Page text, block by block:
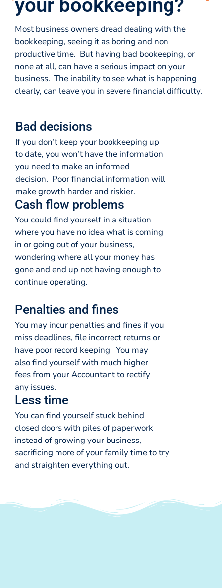
your bookkeeping?
Most business owners dread dealing with the
bookkeeping, seeing it as boring and non
productive time. But having bad bookeeping, or
none at all, can have a serious impact on your
business. The inability to see what is happening
clearly, can leave you in severe financial difficulty.
Bad decisions
If you don’t keep your bookkeeping up
to date, you won’t have the information
you need to make an informed
decision. Poor financial information will
make growth harder and riskier.
Cash flow problems
You could find yourself in a situation
where you have no idea what is coming
in or going out of your business,
wondering where all your money has
gone and end up not having enough to
continue operating.
Penalties and fines
You may incur penalties and fines if you
miss deadlines, file incorrect returns or
have poor record keeping. You may
also find yourself with much higher
fees from your Accountant to rectify
any issues.
Less time
You can find yourself stuck behind
closed doors with piles of paperwork
instead of growing your business,
sacrificing more of your family time to try
and straighten everything out.